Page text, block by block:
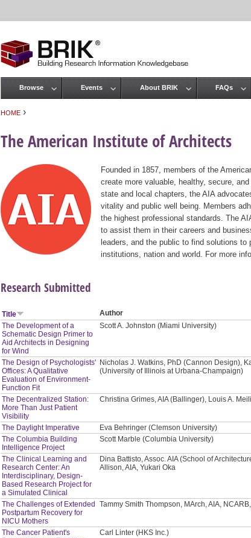
HOME ›
The American Institute of Architects
Founded in 1857, members of the
create more valuable, healthy, secure,
state and local chapters, the AIA
vitality and public well being. Members
the highest professional standards. The
to assist them in their careers and
leaders, and the public to find solutions
institutions, nation and world. For more
Research Submitted
Title Author
The Development of a
Schematic Design Primer to
Aid Architects in Designing
for Wind
Scott A. Johnston (Miami University)
The Design of Psychologists'
Offices: A Qualitative
Evaluation of Environment-
Function Fit
Nicholas J. Watkins, PhD (Cannon Design),
(University of Illinois at Urbana-Champaign)
The Decentralized Station:
More Than Just Patient
Visibility
Christina Grimes, AIA (Ballinger), Louis A.
The Daylight Imperative Eva Behringer (Clemson University)
The Columbia Building
Intelligence Project
Scott Marble (Columbia University)
The Clinical Learning and
Research Center: An
Interdisciplinary, Design-
Based Research Project for
a Simulated Clinical
Dina Battisto, Assoc. AIA (School of
Allison, AIA, Yukari Oka
The Challenges of Extended
Postpartum Recovery for
NICU Mothers
Tammy Smith Thompson, MArch, AIA,
The Cancer Patient's
Carl Linter (HKS Inc.)
Main menu
Browse Events About BRIK FAQs